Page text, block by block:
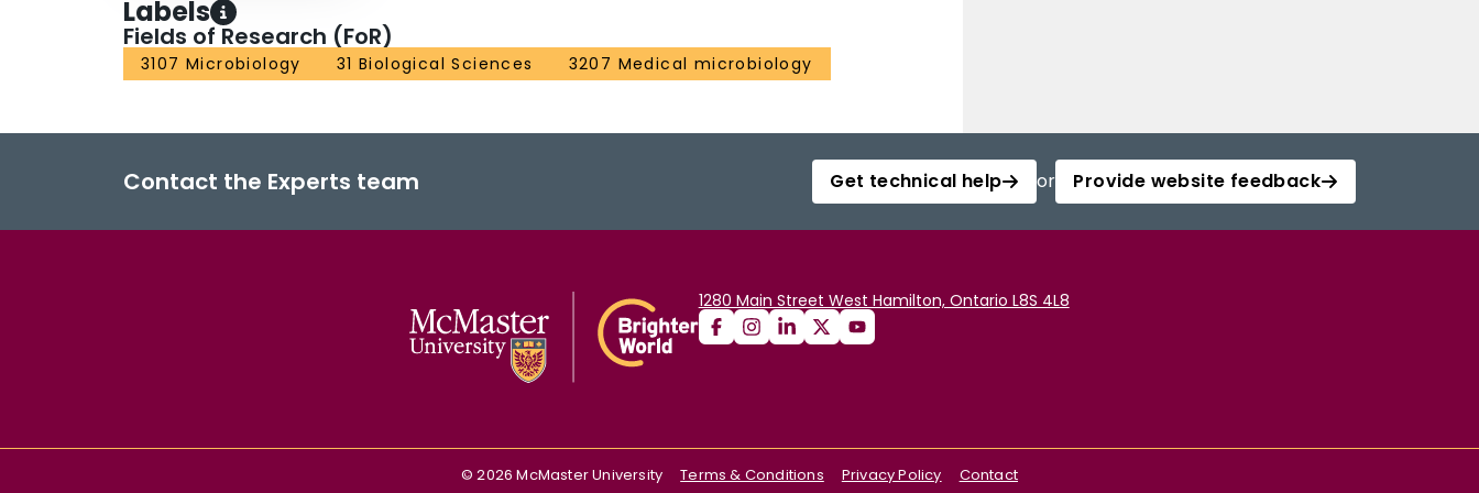
Labels
Fields of Research (FoR)
3107 Microbiology 31 Biological Sciences 3207 Medical microbiology
Contact the Experts team Get technical help or Provide website feedback
1280 Main Street West Hamilton, Ontario L8S 4L8
©2026 McMaster University Terms & Conditions Privacy Policy Contact